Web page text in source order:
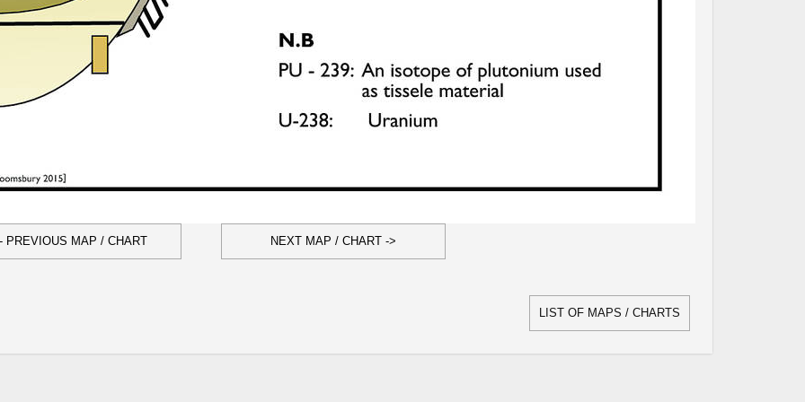
PREVIOUS MAP / CHART NEXT MAP / CHART ->
LIST OF MAPS / CHARTS